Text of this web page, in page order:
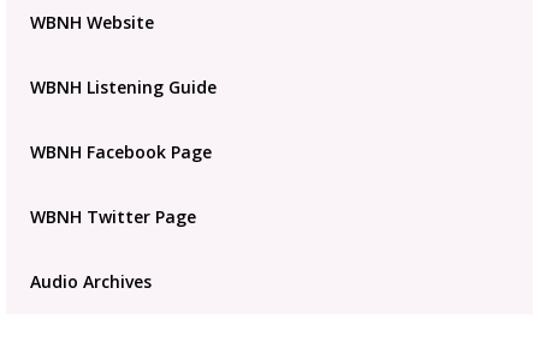
Advertisement
Advertisement
WBNH Website
WBNH Listening Guide
WBNH Facebook Page
WBNH Twitter Page
Audio Archives